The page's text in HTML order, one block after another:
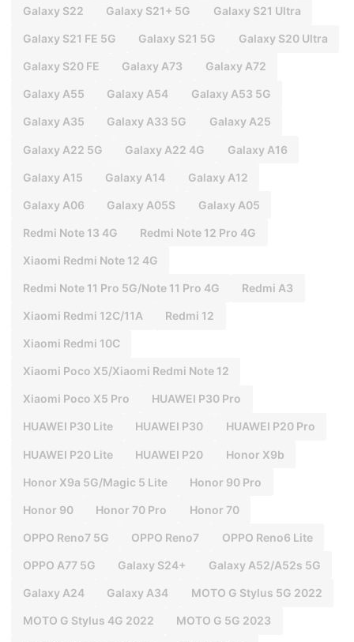
Galaxy S22 Galaxy S21+ 5G Galaxy S21 Ultra
Galaxy S21 FE 5G Galaxy S21 5G Galaxy S20 Ultra
Galaxy S20 FE Galaxy A73 Galaxy A72
Galaxy A55 Galaxy A54 Galaxy A53 5G
Galaxy A35 Galaxy A33 5G Galaxy A25
Galaxy A22 5G Galaxy A22 4G Galaxy A16
Galaxy A15 Galaxy A14 Galaxy A12
Galaxy A06 Galaxy A05S Galaxy A05
Redmi Note 13 4G Redmi Note 12 Pro 4G
Xiaomi Redmi Note 12 4G
Redmi Note 11 Pro 5G/Note 11 Pro 4G Redmi A3
Xiaomi Redmi 12C/11A Redmi 12
Xiaomi Redmi 10C
Xiaomi Poco X5/Xiaomi Redmi Note 12
Xiaomi Poco X5 Pro HUAWEI P30 Pro
HUAWEI P30 Lite HUAWEI P30 HUAWEI P20 Pro
HUAWEI P20 Lite HUAWEI P20 Honor X9b
Honor X9a 5G/Magic 5 Lite Honor 90 Pro
Honor 90 Honor 70 Pro Honor 70
OPPO Reno7 5G OPPO Reno7 OPPO Reno6 Lite
OPPO A77 5G Galaxy S24+ Galaxy A52/A52s 5G
Galaxy A24 Galaxy A34 MOTO G Stylus 5G 2022
MOTO G Stylus 4G 2022 MOTO G 5G 2023